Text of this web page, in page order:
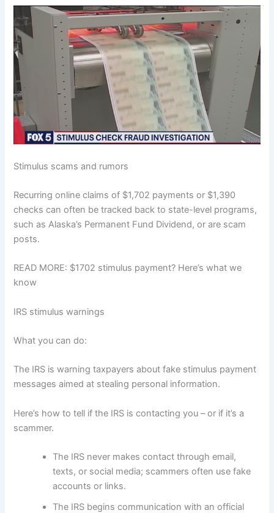
Stimulus scams and rumors
Recurring online claims of $1,702 payments or $1,390
checks can often be tracked back to state-level programs,
such as Alaska’s Permanent Fund Dividend, or are scam
posts.
READ MORE: $1702 stimulus payment? Here’s what we
know
IRS stimulus warnings
What you can do:
The IRS is warning taxpayers about fake stimulus payment
messages aimed at stealing personal information.
Here’s how to tell if the IRS is contacting you – or if it’s a
scammer.
The IRS never makes contact through email,
texts, or social media; scammers often use fake
accounts or links.
The IRS begins communication with an official